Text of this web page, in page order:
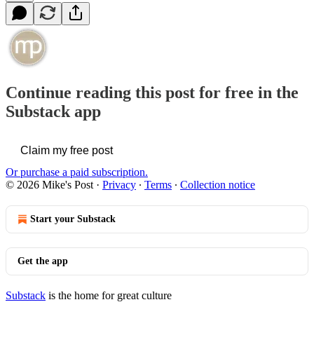
Continue reading this post for free in the
Substack app
Claim my free post
Or purchase a paid subscription.
© 2026 Mike's Post · Privacy ∙ Terms ∙ Collection notice
Start your Substack
Get the app
Substack is the home for great culture